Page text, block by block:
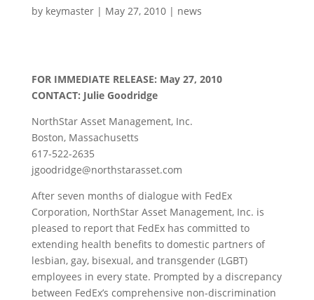
by keymaster| May 27, 2010| news
FOR IMMEDIATE RELEASE: May 27, 2010
CONTACT: Julie Goodridge
NorthStar Asset Management, Inc.
Boston, Massachusetts
617-522-2635
jgoodridge@northstarasset.com
After seven months of dialogue with FedEx
Corporation, NorthStar Asset Management, Inc. is
pleased to report that FedEx has committed to
extending health benefits to domestic partners of
lesbian, gay, bisexual, and transgender (LGBT)
employees in every state. Prompted by a discrepancy
between FedEx’s comprehensive non-discrimination